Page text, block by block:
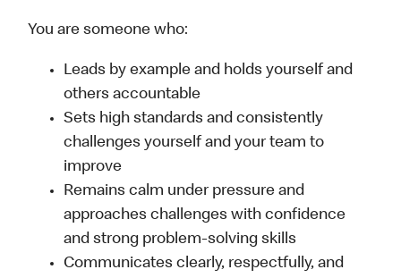
You are someone who:
Leads by example and holds yourself and
others accountable
Sets high standards and consistently
challenges yourself and your team to
improve
Remains calm under pressure and
approaches challenges with confidence
and strong problem-solving skills
Communicates clearly, respectfully, and